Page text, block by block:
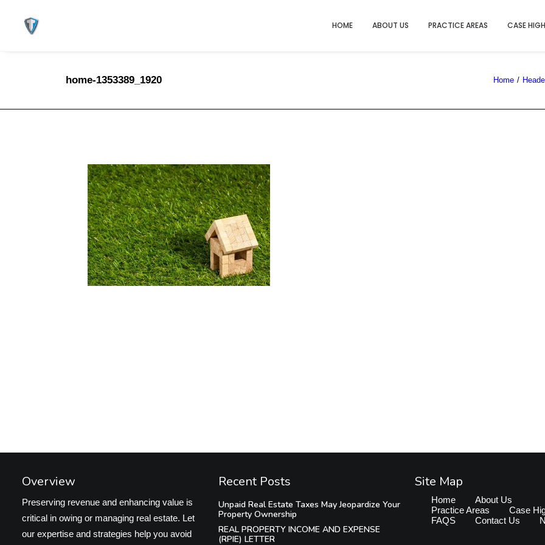
HOME ABOUT US PRACTICE AREAS CASE
home-1353389_1920 Home
Overview
Preserving revenue and enhancing value is
critical in owing or managing real estate. Let
our expertise and strategies help you avoid
Recent Posts
Unpaid Real Estate Taxes May Jeopardize Your
Property Ownership
REAL PROPERTY INCOME AND EXPENSE
(RPIE) LETTER
Site Map
Home
About Us
Practice Areas
Case
FAQS
Contact Us